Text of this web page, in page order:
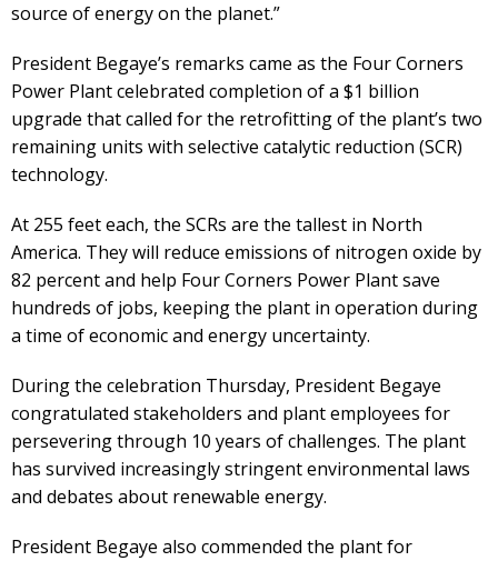
source of energy on the planet.”
President Begaye’s remarks came as the Four Corners
Power Plant celebrated completion of a $1 billion
upgrade that called for the retrofitting of the plant’s two
remaining units with selective catalytic reduction (SCR)
technology.
At 255 feet each, the SCRs are the tallest in North
America. They will reduce emissions of nitrogen oxide by
82 percent and help Four Corners Power Plant save
hundreds of jobs, keeping the plant in operation during
a time of economic and energy uncertainty.
During the celebration Thursday, President Begaye
congratulated stakeholders and plant employees for
persevering through 10 years of challenges. The plant
has survived increasingly stringent environmental laws
and debates about renewable energy.
President Begaye also commended the plant for